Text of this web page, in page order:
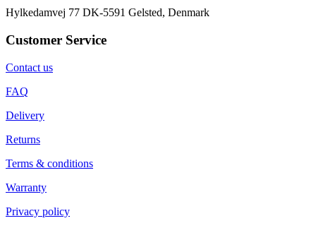
Hylkedamvej 77 DK-5591 Gelsted, Denmark
Customer Service
Contact us
FAQ
Delivery
Returns
Terms & conditions
Warranty
Privacy policy